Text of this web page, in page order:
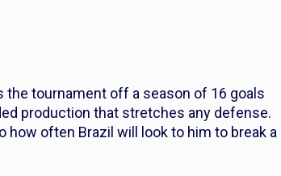
the tournament off a season of 16 goals
production that stretches any defense.
how often Brazil will look to him to break a